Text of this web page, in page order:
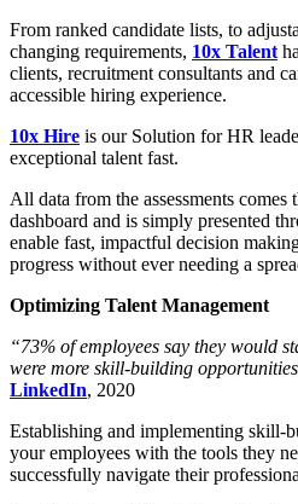
From ranked candidate lists, to
changing requirements, 10x Talent
clients, recruitment consultants and
accessible hiring experience.
10x Hire is our Solution for HR
exceptional talent fast.
All data from the assessments
dashboard and is simply presented
enable fast, impactful decision
progress without ever needing a
Optimizing Talent Management
“73% of employees say they would
were more skill-building
LinkedIn, 2020
Establishing and implementing skill-
your employees with the tools they
successfully navigate their